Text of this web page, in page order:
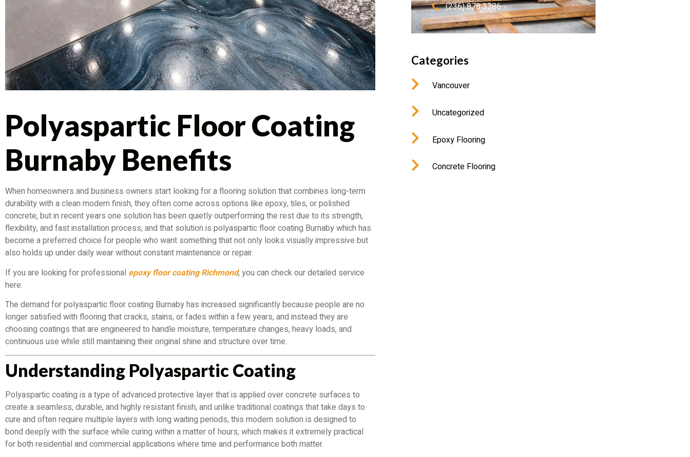
Polyaspartic Floor Coating
Burnaby Benefits
When homeowners and business owners start looking for a flooring solution that combines long-term
durability with a clean modern finish, they often come across options like epoxy, tiles, or polished
concrete, but in recent years one solution has been quietly outperforming the rest due to its strength,
flexibility, and fast installation process, and that solution is polyaspartic floor coating Burnaby which has
become a preferred choice for people who want something that not only looks visually impressive but
also holds up under daily wear without constant maintenance or repair.
If you are looking for professional epoxy floor coating Richmond, you can check our detailed service
here.
The demand for polyaspartic floor coating Burnaby has increased significantly because people are no
longer satisfied with flooring that cracks, stains, or fades within a few years, and instead they are
choosing coatings that are engineered to handle moisture, temperature changes, heavy loads, and
continuous use while still maintaining their original shine and structure over time.
Understanding Polyaspartic Coating
Polyaspartic coating is a type of advanced protective layer that is applied over concrete surfaces to
create a seamless, durable, and highly resistant finish, and unlike traditional coatings that take days to
cure and often require multiple layers with long waiting periods, this modern solution is designed to
bond deeply with the surface while curing within a matter of hours, which makes it extremely practical
for both residential and commercial applications where time and performance both matter.
(236) 878 3386
Categories
Vancouver
Uncategorized
Epoxy Flooring
Concrete Flooring